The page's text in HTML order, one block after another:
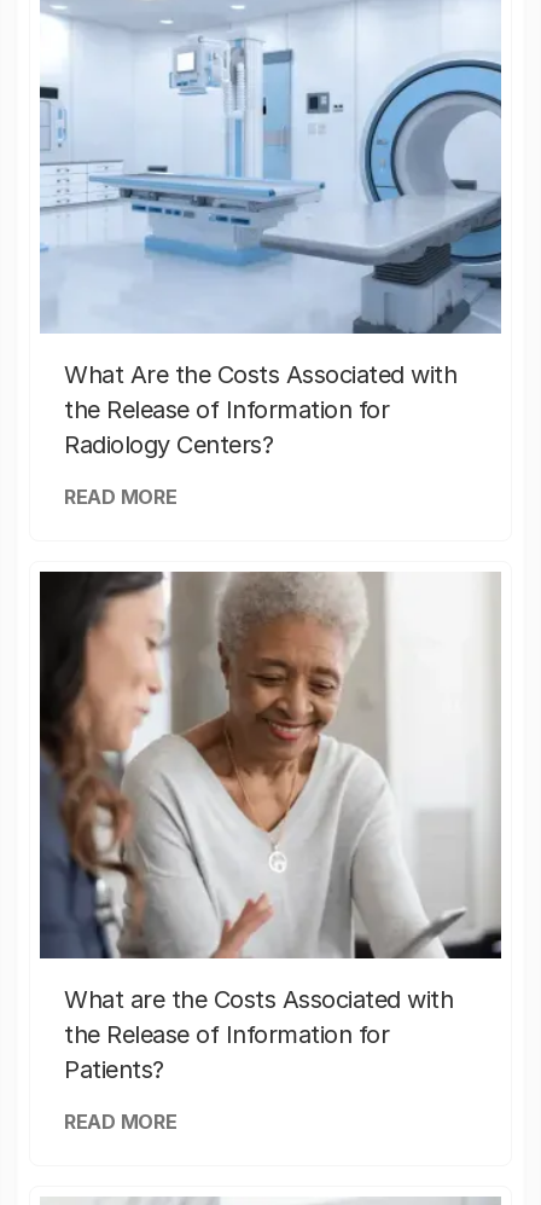
What Are the Costs Associated with
the Release of Information for
Radiology Centers?
READ MORE
What are the Costs Associated with
the Release of Information for
Patients?
READ MORE